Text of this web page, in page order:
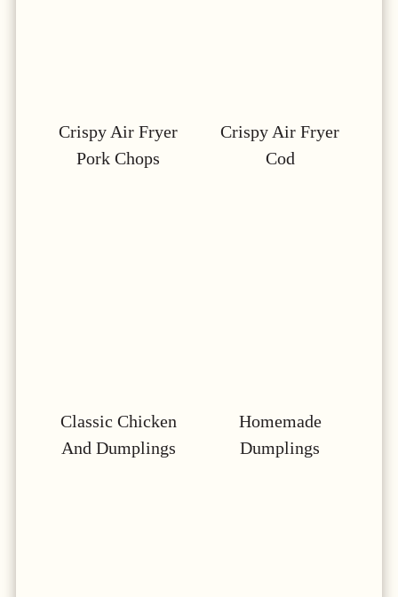
Crispy Air Fryer
Pork Chops
Crispy Air Fryer
Cod
Classic Chicken
And Dumplings
Homemade
Dumplings